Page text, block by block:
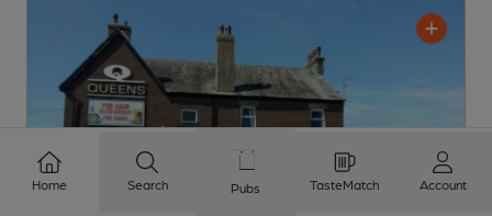
Home Search Pubs TasteMatch Account